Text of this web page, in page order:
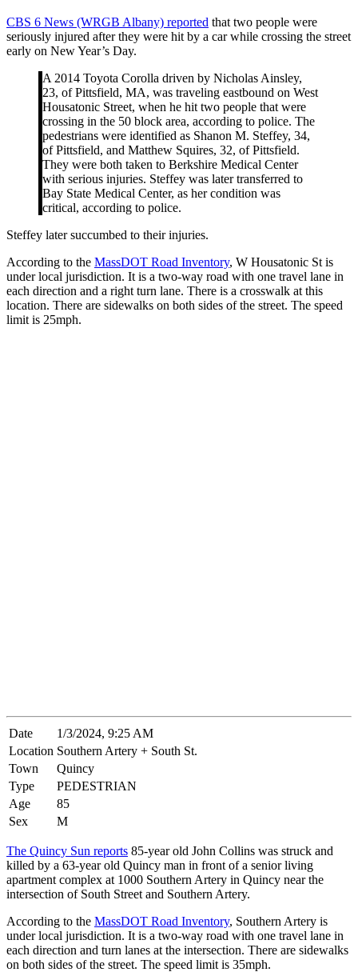
CBS 6 News (WRGB Albany) reported that two people were
seriously injured after they were hit by a car while crossing the street
early on New Year’s Day.
A 2014 Toyota Corolla driven by Nicholas Ainsley,
23, of Pittsfield, MA, was traveling eastbound on West
Housatonic Street, when he hit two people that were
crossing in the 50 block area, according to police. The
pedestrians were identified as Shanon M. Steffey, 34,
of Pittsfield, and Matthew Squires, 32, of Pittsfield.
They were both taken to Berkshire Medical Center
with serious injuries. Steffey was later transferred to
Bay State Medical Center, as her condition was
critical, according to police.
Steffey later succumbed to their injuries.
According to the MassDOT Road Inventory, W Housatonic St is
under local jurisdiction. It is a two-way road with one travel lane in
each direction and a right turn lane. There is a crosswalk at this
location. There are sidewalks on both sides of the street. The speed
limit is 25mph.
Date
1/3/2024, 9:25 AM
Location Southern Artery + South St.
Town
Quincy
Type
PEDESTRIAN
Age
85
Sex
M
The Quincy Sun reports 85-year old John Collins was struck and
killed by a 63-year old Quincy man in front of a senior living
apartment complex at 1000 Southern Artery in Quincy near the
intersection of South Street and Southern Artery.
According to the MassDOT Road Inventory, Southern Artery is
under local jurisdiction. It is a two-way road with one travel lane in
each direction and turn lanes at the intersection. There are sidewalks
on both sides of the street. The speed limit is 35mph.